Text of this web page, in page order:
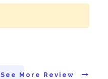
See More Review